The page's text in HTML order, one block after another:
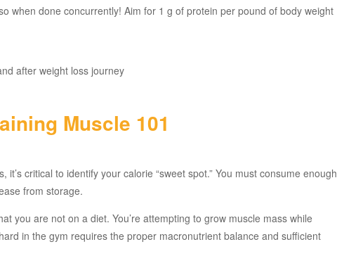
when done concurrently! Aim for 1 g of protein per pound of body weight
Muscle 101
critical to identify your calorie “sweet spot.” You must consume enough
from storage.
you are not on a diet. You’re attempting to grow muscle mass while
in the gym requires the proper macronutrient balance and sufficient